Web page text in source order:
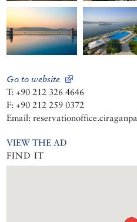
Go to website
T: +90 212 326 4646
F: +90 212 259 0372
Email:
VIEW THE AD
FIND IT